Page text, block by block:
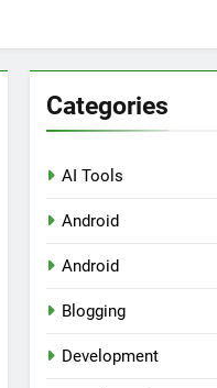
Categories
AI Tools
Android
Android
Blogging
Development